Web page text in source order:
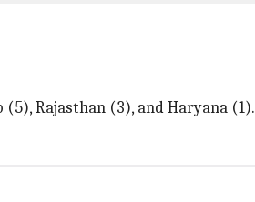
Rajasthan (3), and Haryana (1).